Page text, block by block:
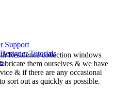
Support
Tutorials
Residence collection windows
them ourselves & we have
& if there are any occasional
sort out as quickly as possible.